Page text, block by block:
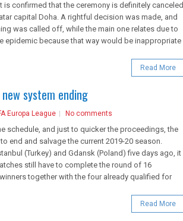
confirmed that the ceremony is definitely canceled
capital Doha. A rightful decision was made, and
was called off, while the main one relates due to
because that way would be inappropriate
Read More
system ending
Europa League No comments
schedule, and just to quicker the proceedings, the
end and salvage the current 2019-20 season.
(Turkey) and Gdansk (Poland) five days ago, it
still have to complete the round of 16
together with the four already qualified for
Read More